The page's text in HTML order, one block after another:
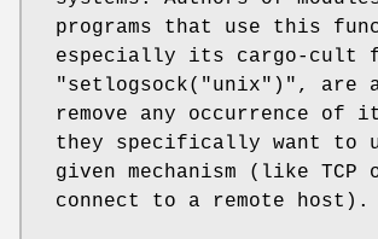
programs that use this
especially its cargo-cult
"setlogsock("unix")" , are
remove any occurrence of
they specifically want to
given mechanism (like TCP
connect to a remote host).